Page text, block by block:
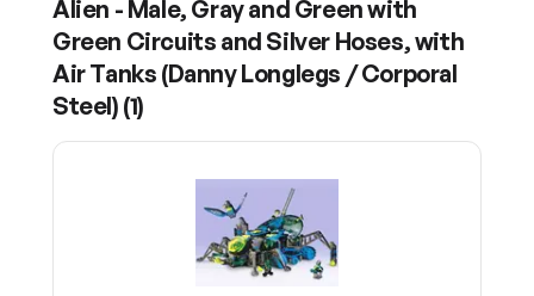
Alien - Male, Gray and Green with
Green Circuits and Silver Hoses, with
Air Tanks (Danny Longlegs / Corporal
Steel) (1)